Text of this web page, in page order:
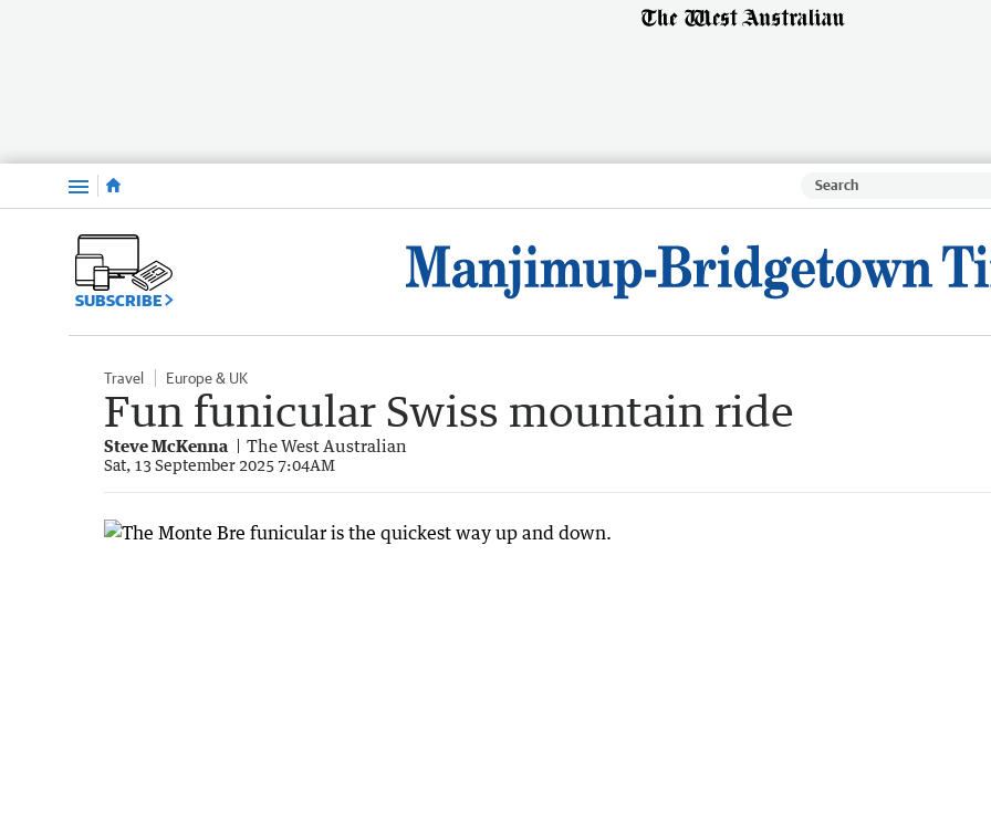
Menu
SUBSCRIBE
Travel Europe & UK
Fun funicular Swiss mountain ride
Steve McKenna The West Australian
Sat, 13 September 2025 7:04AM